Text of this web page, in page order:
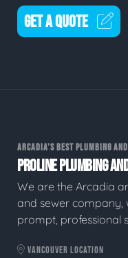
GET A QUOTE
ARCADIA'S BEST PLUMBING
PROLINE PLUMBING
We are the Arcadia
and sewer company,
prompt, professional
VANCOUVER LOCATION